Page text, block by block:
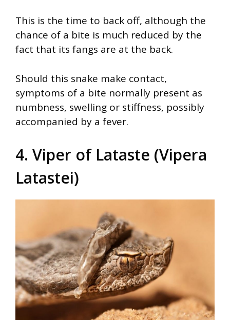
This is the time to back off, although the
chance of a bite is much reduced by the
fact that its fangs are at the back.
Should this snake make contact,
symptoms of a bite normally present as
numbness, swelling or stiffness, possibly
accompanied by a fever.
4. Viper of Lataste (Vipera
Latastei)